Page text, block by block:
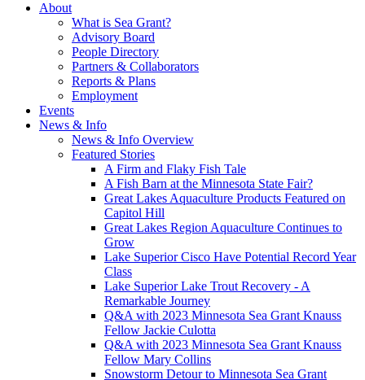
About
What is Sea Grant?
Advisory Board
People Directory
Partners & Collaborators
Reports & Plans
Employment
Events
News & Info
News & Info Overview
Featured Stories
A Firm and Flaky Fish Tale
A Fish Barn at the Minnesota State Fair?
Great Lakes Aquaculture Products Featured on
Capitol Hill
Great Lakes Region Aquaculture Continues to
Grow
Lake Superior Cisco Have Potential Record Year
Class
Lake Superior Lake Trout Recovery - A
Remarkable Journey
Q&A with 2023 Minnesota Sea Grant Knauss
Fellow Jackie Culotta
Q&A with 2023 Minnesota Sea Grant Knauss
Fellow Mary Collins
Snowstorm Detour to Minnesota Sea Grant